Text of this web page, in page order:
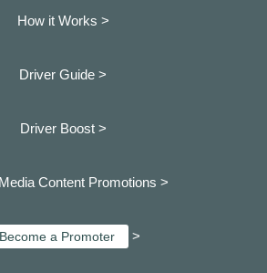
How it Works >
Driver Guide >
Driver Boost >
Content Promotions >
Become a Promoter >